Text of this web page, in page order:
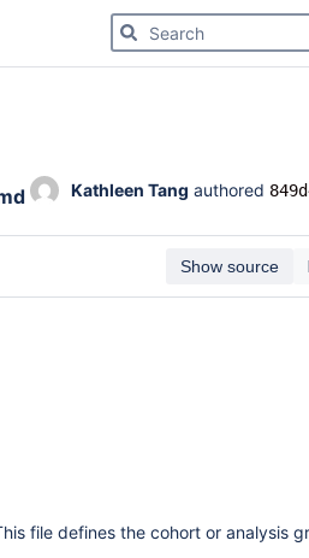
Search for code,
Kathleen Tang authored
Show source
file defines the cohort or analysis